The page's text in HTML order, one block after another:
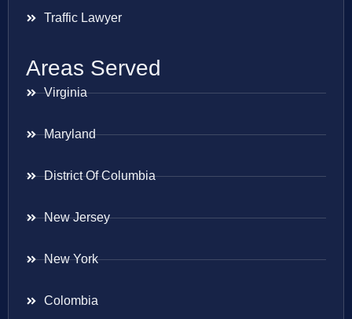
Traffic Lawyer
Areas Served
Virginia
Maryland
District Of Columbia
New Jersey
New York
Colombia